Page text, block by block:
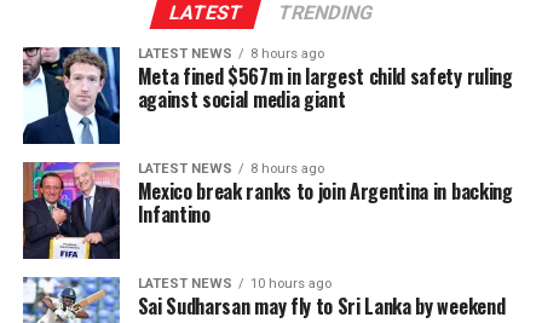
Fifa has been approached for comment.
(BBC)
This is the sixth edition of the Women’s Asia Cup in the
T20 format. Sri Lanka are defending champions, while
Bangladesh won in 2018. India lead the pack with three
wins in 2012, 2016 and 2022.
(Cricinfo)
LATEST TRENDING
LATEST NEWS 8 hours ago
Meta fined $567m in largest child safety ruling
against social media giant
LATEST NEWS 8 hours ago
Mexico break ranks to join Argentina in backing
Infantino
LATEST NEWS 10 hours ago
Sai Sudharsan may fly to Sri Lanka by weekend